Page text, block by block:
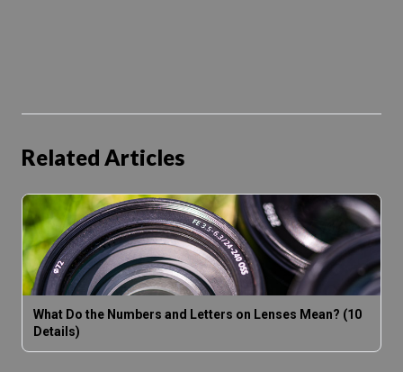
Related Articles
What Do the Numbers and Letters on Lenses Mean? (10
Details)